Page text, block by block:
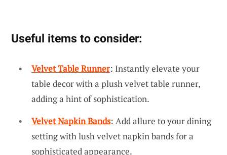
Useful items to consider:
Velvet Table Runner: Instantly elevate your
table decor with a plush velvet table runner,
adding a hint of sophistication.
Velvet Napkin Bands: Add allure to your dining
setting with lush velvet napkin bands for a
sophisticated appearance.